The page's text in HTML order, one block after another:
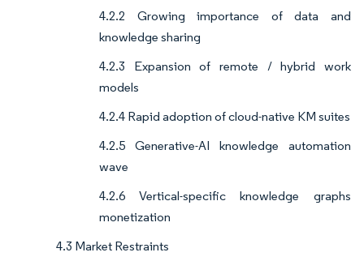
4.2.2 Growing importance of data and
knowledge sharing
4.2.3 Expansion of remote / hybrid work
models
4.2.4 Rapid adoption of cloud-native KM suites
4.2.5 Generative-AI knowledge automation
wave
4.2.6 Vertical-specific knowledge graphs
monetization
4.3 Market Restraints